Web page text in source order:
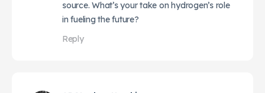
source. What’s your take on hydrogen’s role
in fueling the future?
Reply